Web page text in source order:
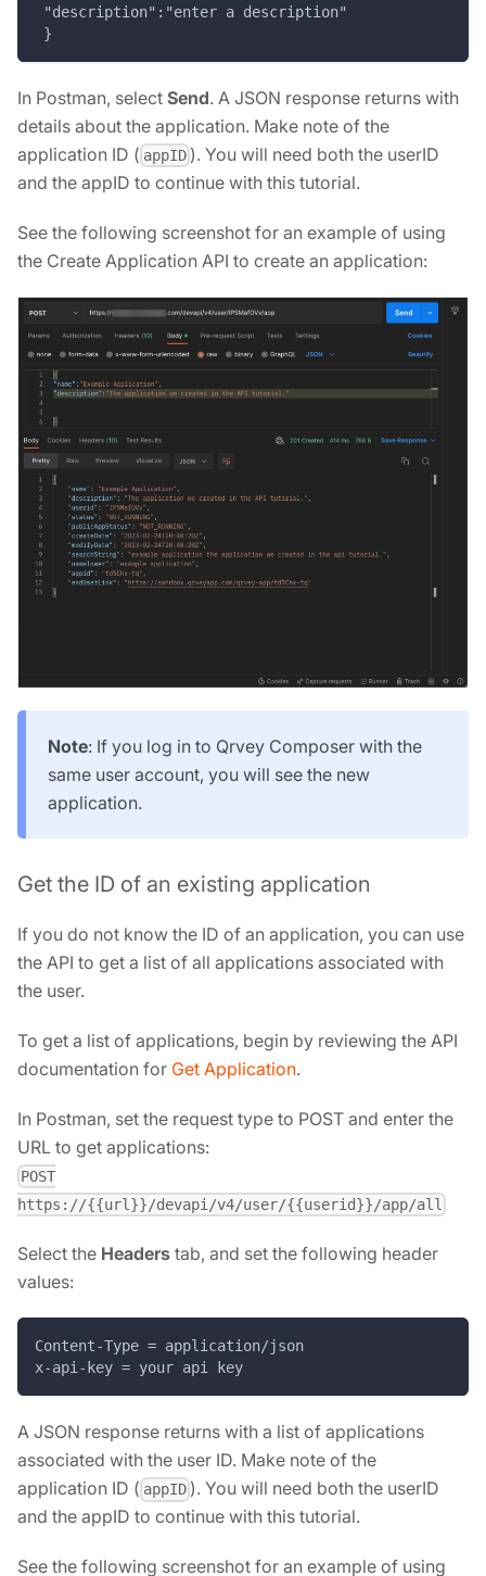
"description":"enter a description"
}
In Postman, select Send. A JSON response returns with
details about the application. Make note of the
application ID ( appID ). You will need both the userID
and the appID to continue with this tutorial.
See the following screenshot for an example of using
the Create Application API to create an application:
Note: If you log in to Qrvey Composer with the
same user account, you will see the new
application.
Get the ID of an existing application
If you do not know the ID of an application, you can use
the API to get a list of all applications associated with
the user.
To get a list of applications, begin by reviewing the API
documentation for Get Application.
In Postman, set the request type to POST and enter the
URL to get applications:
POST
https://{{url}}/devapi/v4/user/{{userid}}/app/all
Select the Headers tab, and set the following header
values:
Content-Type = application/json
x-api-key = your api key
A JSON response returns with a list of applications
associated with the user ID. Make note of the
application ID ( appID ). You will need both the userID
and the appID to continue with this tutorial.
See the following screenshot for an example of using